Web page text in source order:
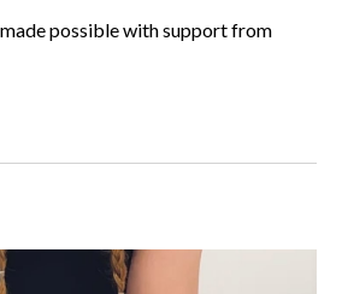
possible with support from